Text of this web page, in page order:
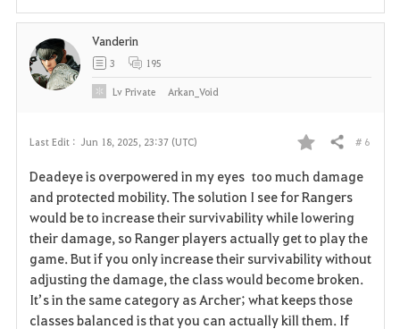
Last Edit : Jun 18, 2025, 23:37 (UTC)
F
a
v
o
r
Share # 6
Deadeye is overpowered in my eyes too much damage
and protected mobility. The solution I see for Rangers
would be to increase their survivability while lowering
their damage, so Ranger players actually get to play the
game. But if you only increase their survivability without
adjusting the damage, the class would become broken.
It’s in the same category as Archer; what keeps those
classes balanced is that you can actually kill them. If
Vanderin
3 195
LvPrivate Arkan_Void